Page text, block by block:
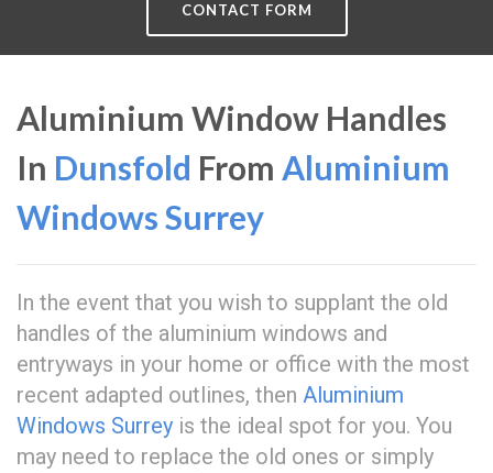
CONTACT FORM
Aluminium Window Handles
In Dunsfold From Aluminium
Windows Surrey
In the event that you wish to supplant the old
handles of the aluminium windows and
entryways in your home or office with the most
recent adapted outlines, then Aluminium
Windows Surrey is the ideal spot for you. You
may need to replace the old ones or simply